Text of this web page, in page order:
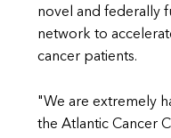
novel and federally
network to
cancer patients.
"We are extremely
the Atlantic Cancer